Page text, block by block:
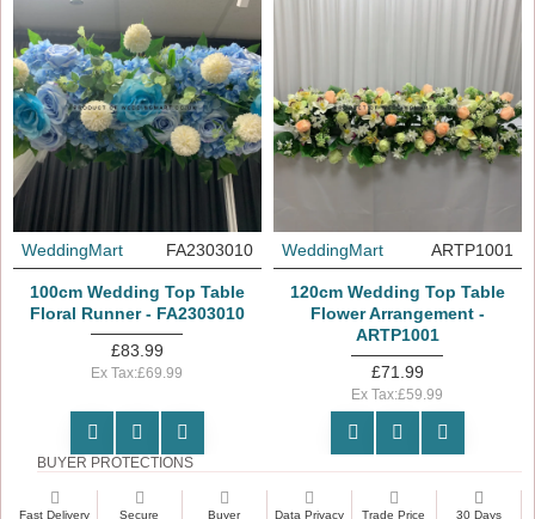
WeddingMart FA2303010
100cm Wedding Top Table
Floral Runner - FA2303010
£83.99
Ex Tax:£69.99
WeddingMart ARTP1001
120cm Wedding Top Table
Flower Arrangement -
ARTP1001
£71.99
Ex Tax:£59.99
BUYER PROTECTIONS
Fast Delivery
Secure
Buyer
Data Privacy Trade Price
30 Days